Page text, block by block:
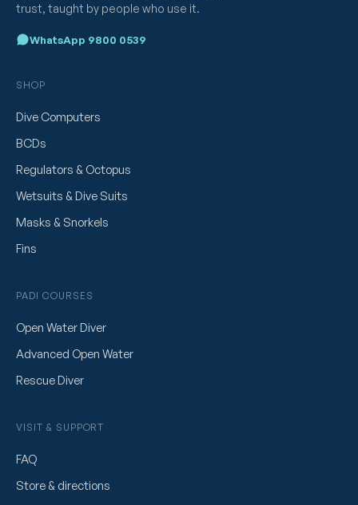
trust, taught by people who use it.
WhatsApp 9800 0539
SHOP
Dive Computers
BCDs
Regulators & Octopus
Wetsuits & Dive Suits
Masks & Snorkels
Fins
PADI COURSES
Open Water Diver
Advanced Open Water
Rescue Diver
VISIT & SUPPORT
FAQ
Store & directions